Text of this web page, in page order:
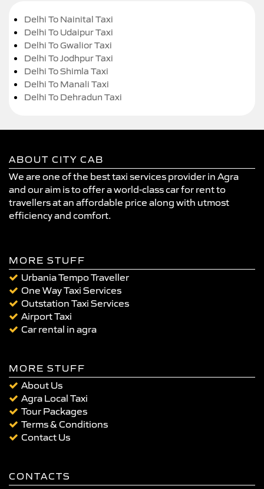
Delhi To Nainital Taxi
Delhi To Udaipur Taxi
Delhi To Gwalior Taxi
Delhi To Jodhpur Taxi
Delhi To Shimla Taxi
Delhi To Manali Taxi
Delhi To Dehradun Taxi
ABOUT CITY CAB
We are one of the best taxi services provider in Agra
and our aim is to offer a world-class car for rent to
travellers at an affordable price along with utmost
efficiency and comfort.
MORE STUFF
Urbania Tempo Traveller
One Way Taxi Services
Outstation Taxi Services
Airport Taxi
Car rental in agra
MORE STUFF
About Us
Agra Local Taxi
Tour Packages
Terms & Conditions
Contact Us
CONTACTS